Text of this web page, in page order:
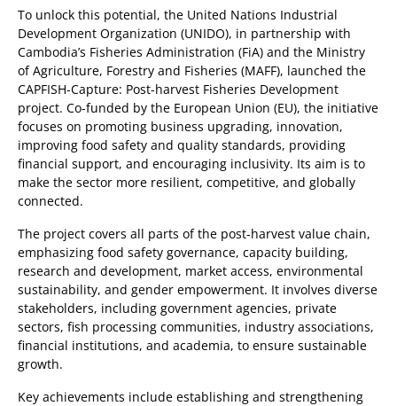
To unlock this potential, the United Nations Industrial
Development Organization (UNIDO), in partnership with
Cambodia’s Fisheries Administration (FiA) and the Ministry
of Agriculture, Forestry and Fisheries (MAFF), launched the
CAPFISH-Capture: Post-harvest Fisheries Development
project. Co-funded by the European Union (EU), the initiative
focuses on promoting business upgrading, innovation,
improving food safety and quality standards, providing
financial support, and encouraging inclusivity. Its aim is to
make the sector more resilient, competitive, and globally
connected.
The project covers all parts of the post-harvest value chain,
emphasizing food safety governance, capacity building,
research and development, market access, environmental
sustainability, and gender empowerment. It involves diverse
stakeholders, including government agencies, private
sectors, fish processing communities, industry associations,
financial institutions, and academia, to ensure sustainable
growth.
Key achievements include establishing and strengthening